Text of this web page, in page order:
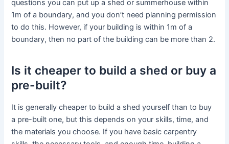
questions you can put up a shed or summerhouse within
1m of a boundary, and you don’t need planning permission
to do this. However, if your building is within 1m of a
boundary, then no part of the building can be more than 2.
Is it cheaper to build a shed or buy a
pre-built?
It is generally cheaper to build a shed yourself than to buy
a pre-built one, but this depends on your skills, time, and
the materials you choose. If you have basic carpentry